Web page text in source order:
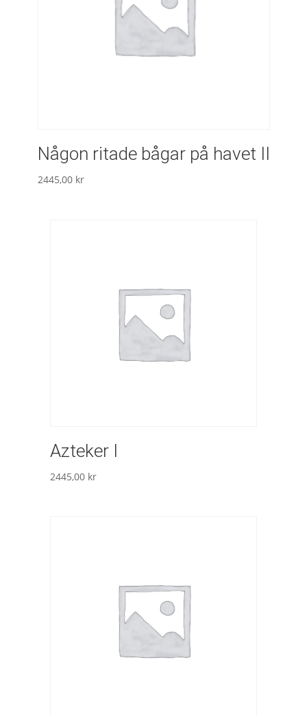
Någon ritade bågar på havet II
2445,00 kr
Azteker I
2445,00 kr